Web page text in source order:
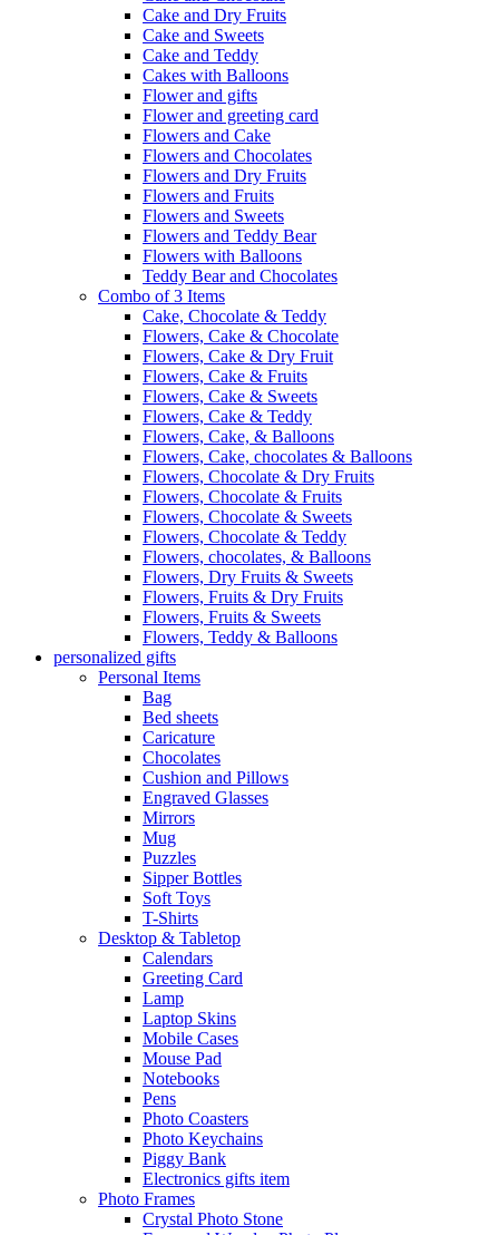
Cake and Dry Fruits
Cake and Sweets
Cake and Teddy
Cakes with Balloons
Flower and gifts
Flower and greeting card
Flowers and Cake
Flowers and Chocolates
Flowers and Dry Fruits
Flowers and Fruits
Flowers and Sweets
Flowers and Teddy Bear
Flowers with Balloons
Teddy Bear and Chocolates
Combo of 3 Items
Cake, Chocolate & Teddy
Flowers, Cake & Chocolate
Flowers, Cake & Dry Fruit
Flowers, Cake & Fruits
Flowers, Cake & Sweets
Flowers, Cake & Teddy
Flowers, Cake, & Balloons
Flowers, Cake, chocolates & Balloons
Flowers, Chocolate & Dry Fruits
Flowers, Chocolate & Fruits
Flowers, Chocolate & Sweets
Flowers, Chocolate & Teddy
Flowers, chocolates, & Balloons
Flowers, Dry Fruits & Sweets
Flowers, Fruits & Dry Fruits
Flowers, Fruits & Sweets
Flowers, Teddy & Balloons
personalized gifts
Personal Items
Bag
Bed sheets
Caricature
Chocolates
Cushion and Pillows
Engraved Glasses
Mirrors
Mug
Puzzles
Sipper Bottles
Soft Toys
T-Shirts
Desktop & Tabletop
Calendars
Greeting Card
Lamp
Laptop Skins
Mobile Cases
Mouse Pad
Notebooks
Pens
Photo Coasters
Photo Keychains
Piggy Bank
Electronics gifts item
Photo Frames
Crystal Photo Stone